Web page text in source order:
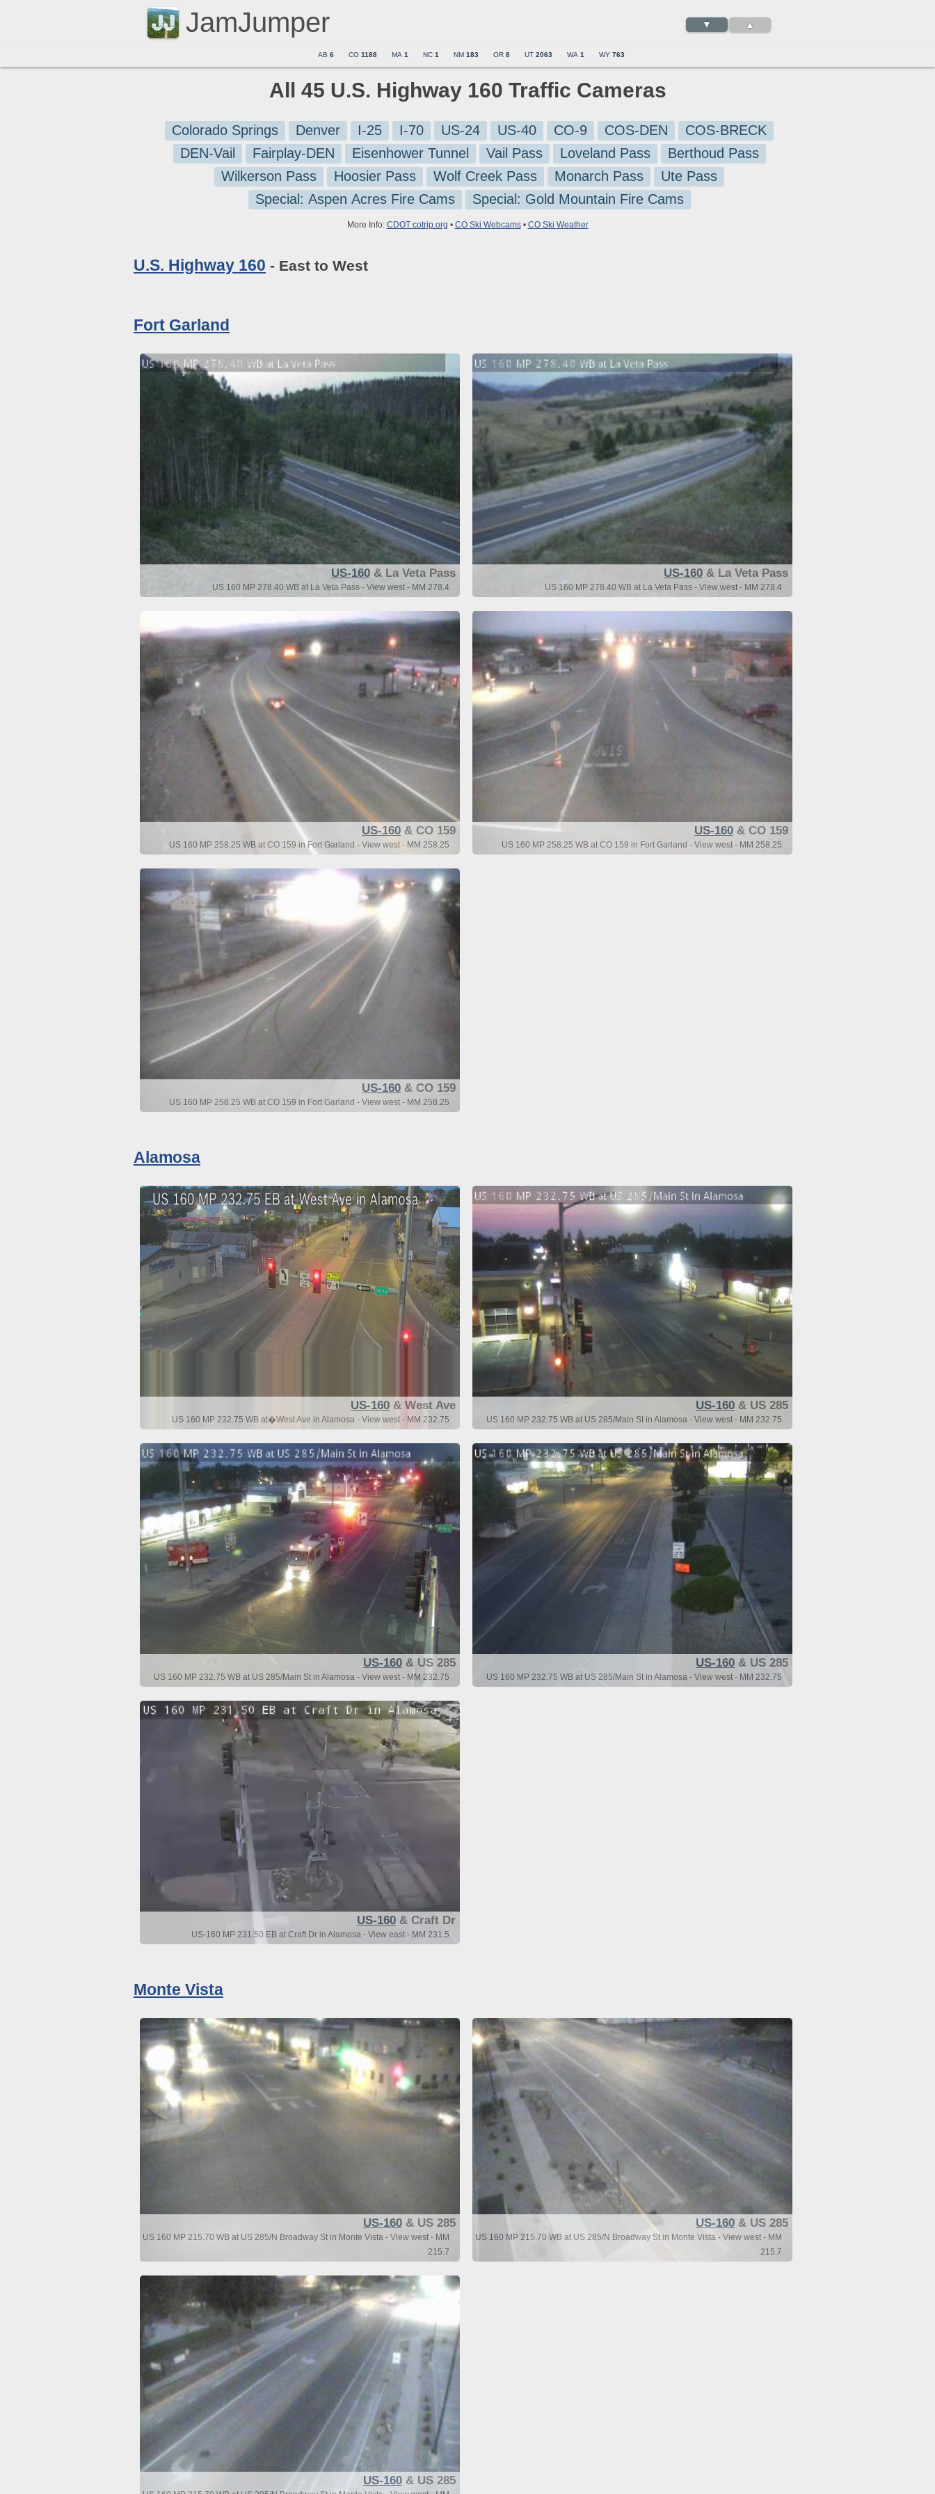
JamJumper ▼ ▲
AB 6 CO 1188 MA 1 NC 1 NM 183 OR 8 UT 2063 WA 1 WY 763
All 45 U.S. Highway 160 Traffic Cameras
Colorado Springs Denver I-25 I-70 US-24 US-40 CO-9 COS-DEN
COS-BRECK
DEN-Vail
Fairplay-DEN Eisenhower Tunnel Vail Pass Loveland Pass
Berthoud Pass
Wilkerson Pass
Hoosier Pass Wolf Creek Pass Monarch Pass
Ute Pass
Special: Aspen Acres Fire Cams
Special: Gold Mountain Fire Cams
More Info: CDOT cotrip.org • CO Ski Webcams• CO Ski Weather
U.S. Highway 160 - East to West
Fort Garland
US-160 & La Veta Pass
US 160 MP 278.40 WB at La Veta Pass - View west - MM 278.4
US-160 & La Veta Pass
US 160 MP 278.40 WB at La Veta Pass - View west - MM 278.4
US-160 & CO 159
US 160 MP 258.25 WB at CO 159 in Fort Garland - View west - MM 258.25
US-160 & CO 159
US 160 MP 258.25 WB at CO 159 in Fort Garland - View west - MM 258.25
US-160 & CO 159
US 160 MP 258.25 WB at CO 159 in Fort Garland - View west - MM 258.25
Alamosa
US-160 & West Ave
US 160 MP 232.75 WB at�West Ave in Alamosa - View west - MM 232.75
US-160 & US 285
US 160 MP 232.75 WB at US 285/Main St in Alamosa - View west - MM 232.75
US-160 & US 285
US 160 MP 232.75 WB at US 285/Main St in Alamosa - View west - MM 232.75
US-160 & US 285
US 160 MP 232.75 WB at US 285/Main St in Alamosa - View west - MM 232.75
US-160 & Craft Dr
US-160 MP 231.50 EB at Craft Dr in Alamosa - View east - MM 231.5
Monte Vista
US-160 & US 285
US 160 MP 215.70 WB at US 285/N Broadway St in Monte Vista - View west - MM
215.7
US-160 & US 285
US 160 MP 215.70 WB at US 285/N Broadway St in Monte Vista - View west - MM
215.7
US-160 & US 285